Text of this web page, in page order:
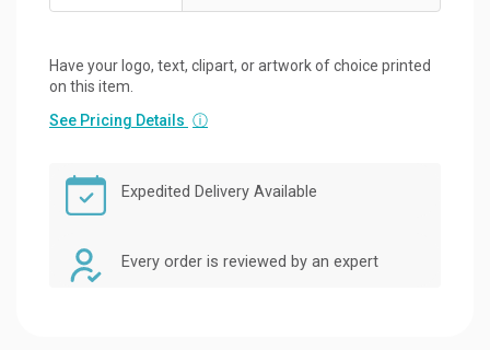
Have your logo, text, clipart, or artwork of choice printed
on this item.
See Pricing Details ⓘ
Expedited Delivery Available
Every order is reviewed by an expert